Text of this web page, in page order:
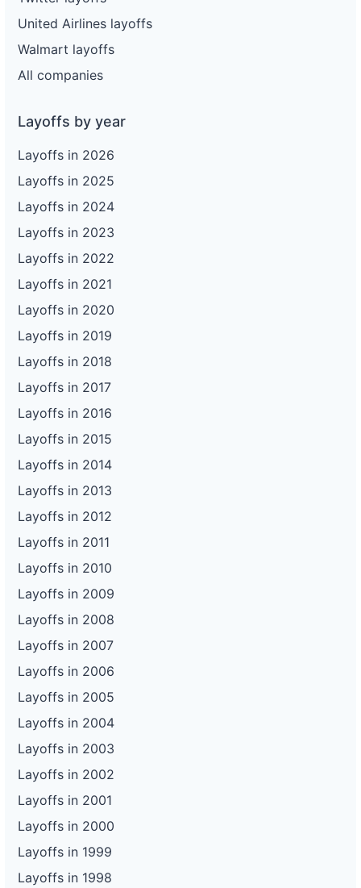
United Airlines layoffs
Walmart layoffs
All companies
Layoffs by year
Layoffs in 2026
Layoffs in 2025
Layoffs in 2024
Layoffs in 2023
Layoffs in 2022
Layoffs in 2021
Layoffs in 2020
Layoffs in 2019
Layoffs in 2018
Layoffs in 2017
Layoffs in 2016
Layoffs in 2015
Layoffs in 2014
Layoffs in 2013
Layoffs in 2012
Layoffs in 2011
Layoffs in 2010
Layoffs in 2009
Layoffs in 2008
Layoffs in 2007
Layoffs in 2006
Layoffs in 2005
Layoffs in 2004
Layoffs in 2003
Layoffs in 2002
Layoffs in 2001
Layoffs in 2000
Layoffs in 1999
Layoffs in 1998